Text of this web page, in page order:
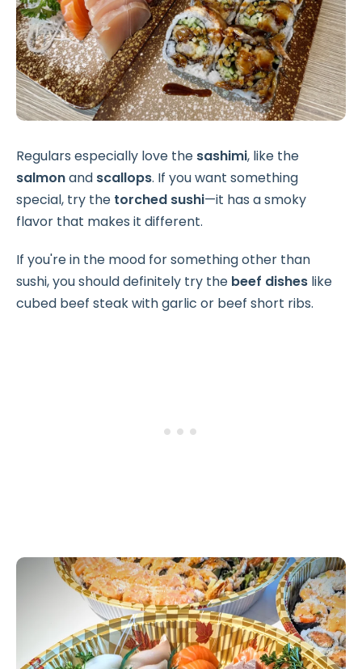
Regulars especially love the sashimi, like the
salmonand scallops. If you want something
special, try the torched sushi—it has a smoky
flavor that makes it different.
If you're in the mood for something other than
sushi, you should definitely try the beef dishes like
cubed beef steak with garlic or beef short ribs.